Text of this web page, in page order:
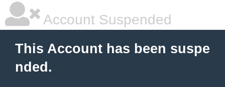
Account Suspended
This Account has been suspe
nded.